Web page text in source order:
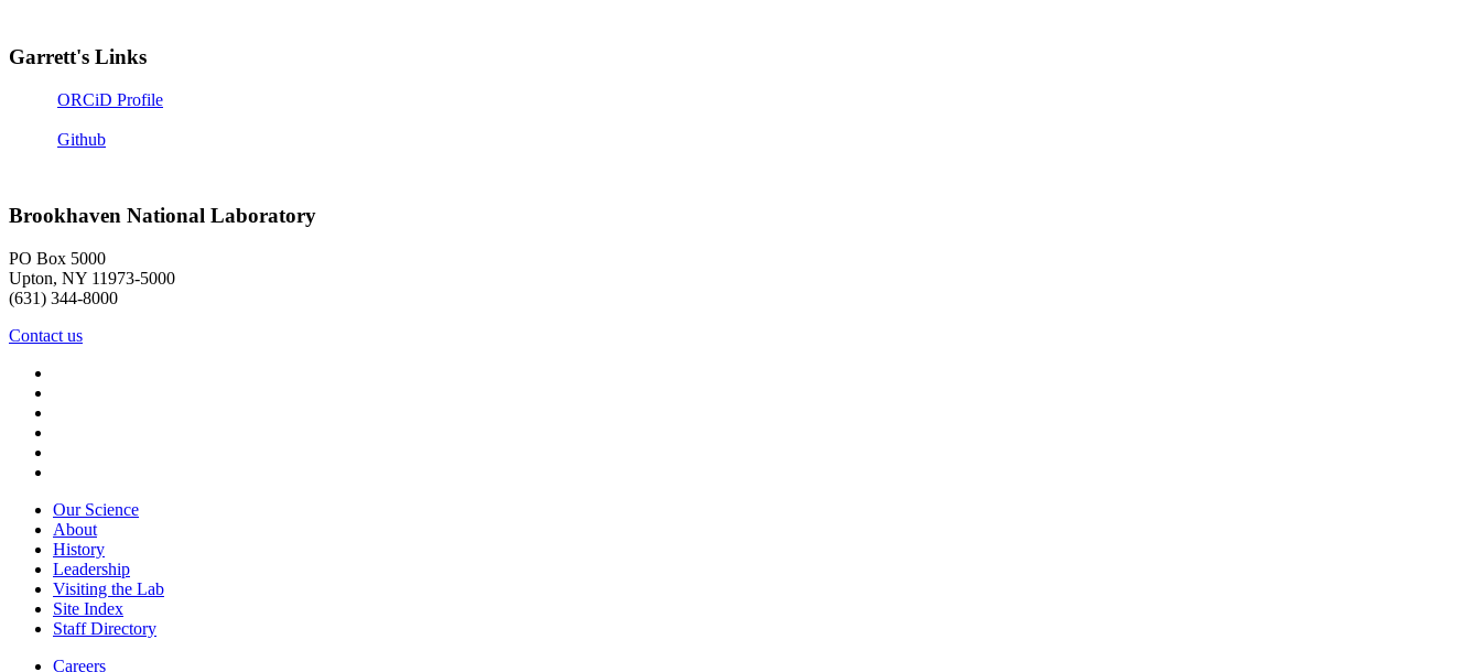
Garrett's Links
ORCiD Profile
Github
Brookhaven National Laboratory
PO Box 5000
Upton, NY 11973-5000
(631) 344-8000
Contact us
Our Science
About
History
Leadership
Visiting the Lab
Site Index
Staff Directory
Careers